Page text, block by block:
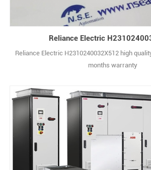
Reliance Electric
Reliance Electric H2310240032X512 high
months warranty